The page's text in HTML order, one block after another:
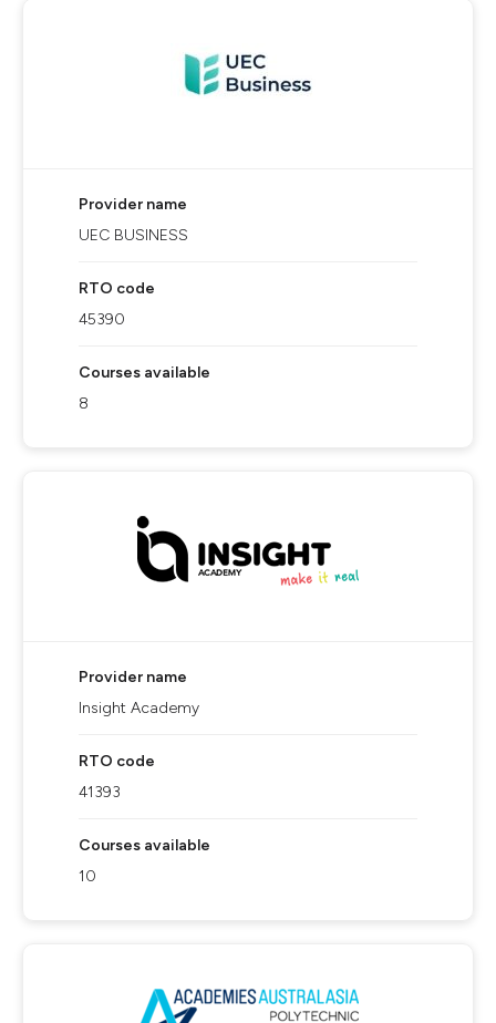
Provider name
UEC BUSINESS
RTO code
45390
Courses available
8
Provider name
Insight Academy
RTO code
41393
Courses available
10